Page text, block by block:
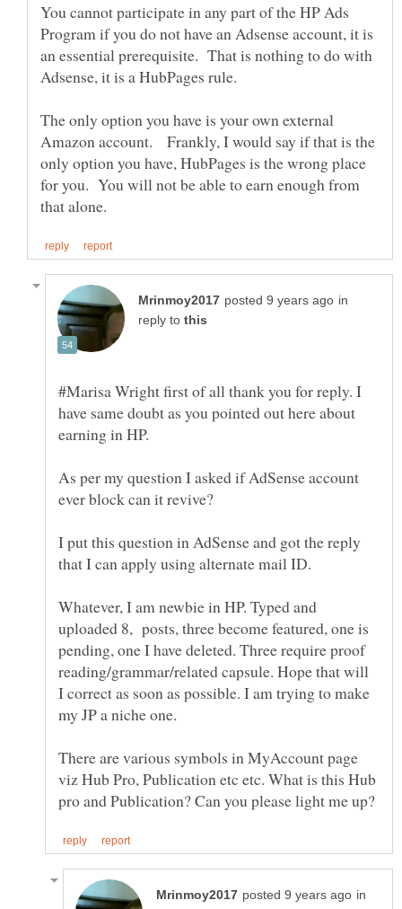
You cannot participate in any part of the HP Ads
Program if you do not have an Adsense account, it is
an essential prerequisite. That is nothing to do with
The only option you have is your own external
Amazon account. Frankly, I would say if that is the
only option you have, HubPages is the wrong place
for you. You will not be able to earn enough from
in
reply to
#Marisa Wright first of all thank you for reply. I
have same doubt as you pointed out here about
As per my question I asked if AdSense account
I put this question in AdSense and got the reply
that I can apply using alternate mail ID.
Whatever, I am newbie in HP. Typed and
uploaded 8, posts, three become featured, one is
pending, one I have deleted. Three require proof
reading/grammar/related capsule. Hope that will
I correct as soon as possible. I am trying to make
There are various symbols in MyAccount page
viz Hub Pro, Publication etc etc. What is this Hub
in